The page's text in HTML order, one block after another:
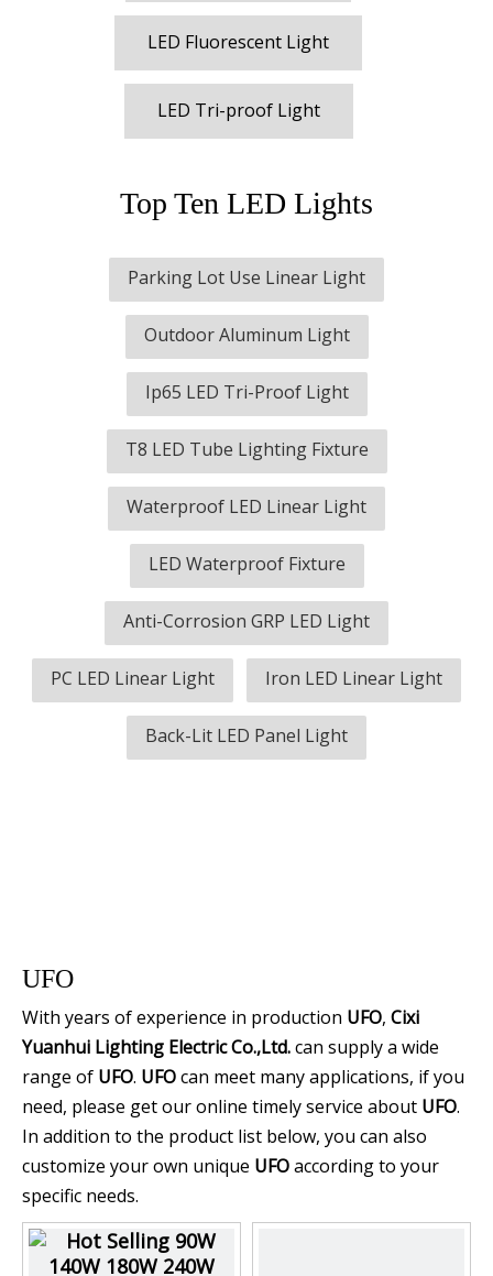
LED Fluorescent Light
LED Tri-proof Light
Top Ten LED Lights
Parking Lot Use Linear Light
Outdoor Aluminum Light
Ip65 LED Tri-Proof Light
T8 LED Tube Lighting Fixture
Waterproof LED Linear Light
LED Waterproof Fixture
Anti-Corrosion GRP LED Light
PC LED Linear Light Iron LED Linear Light
Back-Lit LED Panel Light
UFO
With years of experience in production UFO, Cixi
Yuanhui Lighting Electric Co.,Ltd.can supply a wide
range of UFO. UFOcan meet many applications, if you
need, please get our online timely service about UFO.
In addition to the product list below, you can also
customize your own unique UFOaccording to your
specific needs.